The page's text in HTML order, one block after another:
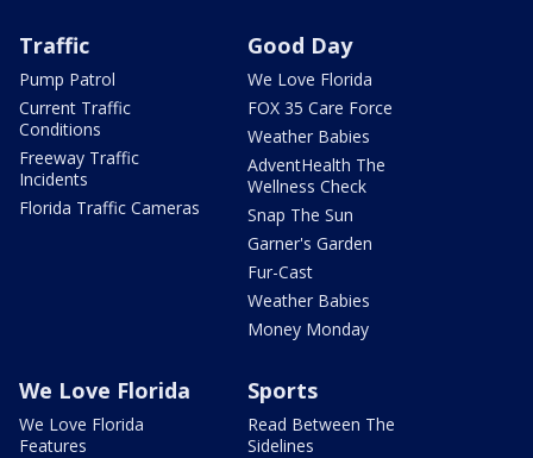
Traffic
Pump Patrol
Current Traffic
Conditions
Freeway Traffic
Incidents
Florida Traffic Cameras
Good Day
We Love Florida
FOX 35 Care Force
Weather Babies
AdventHealth The
Wellness Check
Snap The Sun
Garner's Garden
Fur-Cast
Weather Babies
Money Monday
We Love Florida
We Love Florida
Features
Sports
Read Between The
Sidelines